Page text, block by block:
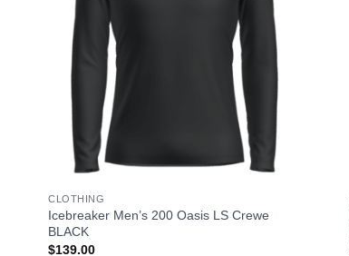
CLOTHING
Icebreaker Men’s 200 Oasis LS Crewe
BLACK
$139.00